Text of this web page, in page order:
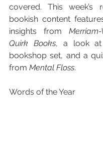
covered. This
bookish content
insights from Merriam-
Quirk Books, a look at
bookshop set, and a
from Mental Floss.
Words of the Year